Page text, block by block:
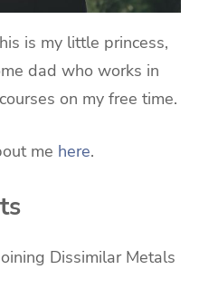
is my little princess,
dad who works in
on my free time.
me here.
Dissimilar Metals